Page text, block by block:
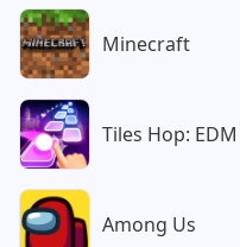
Minecraft
Tiles Hop:
Among Us